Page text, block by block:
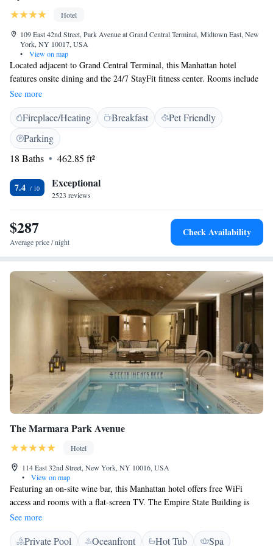
Hotel
109 East 42nd Street, Park Avenue at Grand Central Terminal, Midtown East, New
York, NY 10017, USA
•
View on map
Located adjacent to Grand Central Terminal, this Manhattan hotel
features onsite dining and the 24/7 StayFit fitness center. Rooms include
a flat-screen TV and an iPod docking station. All rooms at the Hyatt
Grand Central New York offer a work desk and seating area. The hotel’s
New York Central Bar is open for all meals and serves European cuisine.
There is a 24/7 on-site Market offering on-the-go meals. The hotel’s
concierge staff is available to assist with sightseeing planning and procure
tickets to Broadway shows. Times Square is less than 1 km away and a
subway station. Bryant Park is 644 metres away.
See more
Fireplace/Heating Breakfast
Pet Friendly
Parking
18 Baths
462.85 ft²
7.4 Exceptional
2523 reviews
$287
Average price / night
Check Availability
The Marmara Park Avenue
Hotel
114 East 32nd Street, New York, NY 10016, USA
•
View on map
Featuring an on-site wine bar, this Manhattan hotel offers free WiFi
access and rooms with a flat-screen TV. The Empire State Building is
only 6 minutes’ walk away. An in-room iPad is provided for guests in
each room at The Marmara Park Avenue. An en suite bathroom comes
with a hairdryer and free toiletries. Featuring an on-site Lounge bar for
See more
Private Pool Oceanfront Hot Tub
Spa